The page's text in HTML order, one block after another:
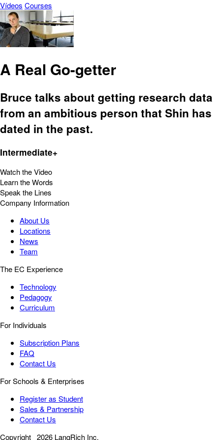
Vídeos Courses
A Real Go-getter
Bruce talks about getting research data
from an ambitious person that Shin has
dated in the past.
Intermediate+
Watch the Video
Learn the Words
Speak the Lines
Company Information
About Us
Locations
News
Team
The EC Experience
Technology
Pedagogy
Curriculum
For Individuals
Subscription Plans
FAQ
Contact Us
For Schools & Enterprises
Register as Student
Sales & Partnership
Contact Us
Copyright 2026 LangRich Inc.